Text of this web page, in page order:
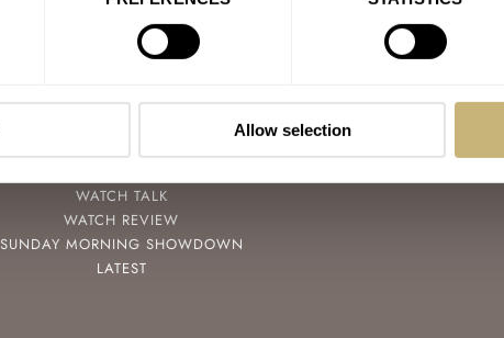
Allow selection
SPEEDY TUESDAY
WATCH TALK
WATCH REVIEW
SUNDAY MORNING SHOWDOWN
LATEST
FACEBOOK